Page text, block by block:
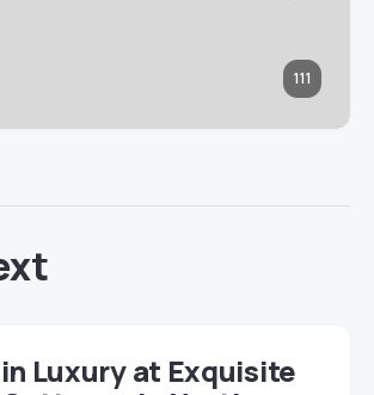
111
Luxury at Exquisite